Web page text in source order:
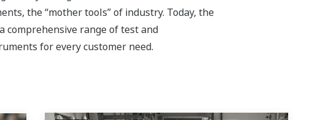
the “mother tools” of industry. Today, the
comprehensive range of test and
for every customer need.